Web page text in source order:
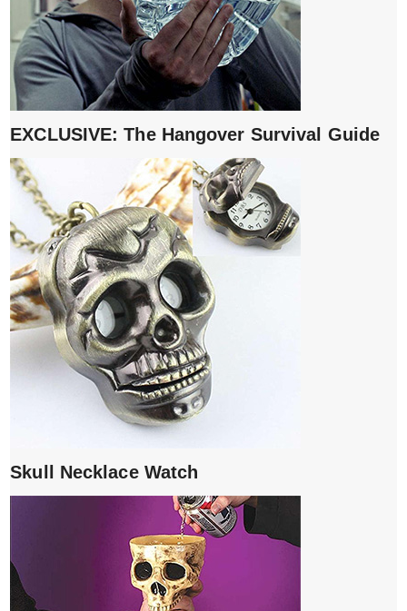
EXCLUSIVE: The Hangover Survival Guide
Skull Necklace Watch